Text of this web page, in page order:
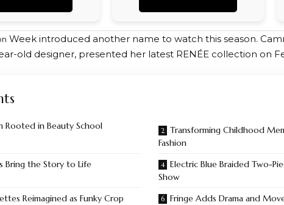
Week introduced another name to watch this season.
old designer, presented her latest RENÉE collection on
Rooted in Beauty School
Transforming Childhood
Fashion
Bring the Story to Life
Electric Blue Braided Two-
Show
Reimagined as Funky Crop
Fringe Adds Drama and